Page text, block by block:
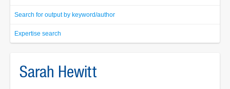
Search for output by keyword/author
Expertise search
Sarah Hewitt